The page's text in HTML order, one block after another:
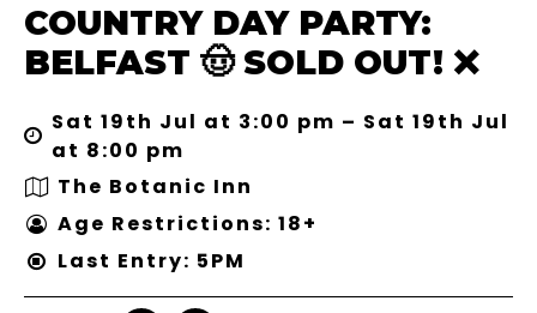
COUNTRY DAY PARTY:
BELFAST 🤠 SOLD OUT! ❌
Sat 19th Jul at 3:00 pm – Sat 19th Jul
at 8:00 pm
The Botanic Inn
Age Restrictions: 18+
Last Entry: 5PM